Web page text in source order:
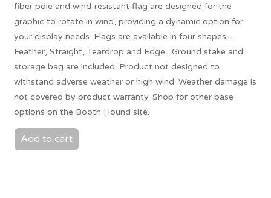
fiber pole and wind-resistant flag are designed for the
graphic to rotate in wind, providing a dynamic option for
your display needs. Flags are available in four shapes –
Feather, Straight, Teardrop and Edge. Ground stake and
storage bag are included. Product not designed to
withstand adverse weather or high wind. Weather damage is
not covered by product warranty. Shop for other base
options on the Booth Hound site.
Add to cart